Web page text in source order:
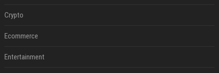
Crypto
Ecommerce
Entertainment